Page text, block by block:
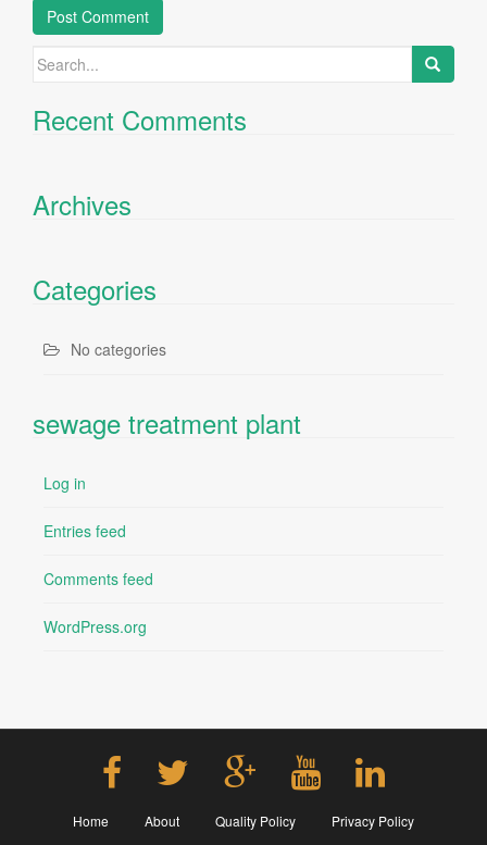
Search
Recent Comments
Archives
Categories
No categories
sewage treatment plant
Log in
Entries feed
Comments feed
WordPress.org
Home About Quality Policy Privacy Policy